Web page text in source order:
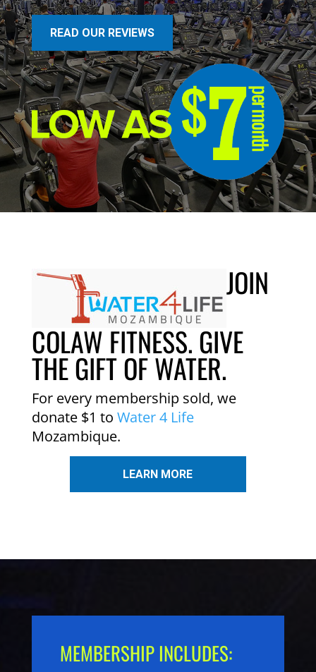
READ OUR REVIEWS
JOIN
COLAW FITNESS. GIVE
THE GIFT OF WATER.
For every membership sold, we
donate $1 to Water 4 Life
Mozambique.
LEARN MORE
MEMBERSHIP INCLUDES: